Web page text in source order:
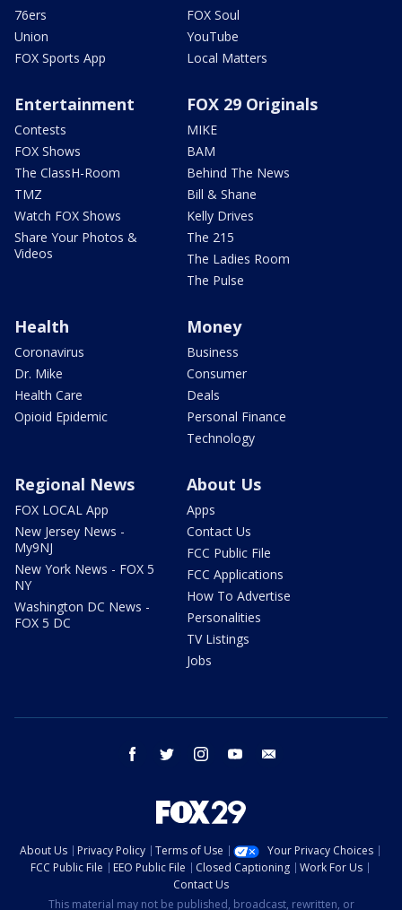
76ers
Union
FOX Sports App
FOX Soul
YouTube
Local Matters
Entertainment
Contests
FOX Shows
The ClassH-Room
TMZ
Watch FOX Shows
Share Your Photos &
Videos
FOX 29 Originals
MIKE
BAM
Behind The News
Bill & Shane
Kelly Drives
The 215
The Ladies Room
The Pulse
Health
Coronavirus
Dr. Mike
Health Care
Opioid Epidemic
Money
Business
Consumer
Deals
Personal Finance
Technology
Regional News
FOX LOCAL App
New Jersey News -
My9NJ
New York News - FOX 5
NY
Washington DC News -
FOX 5 DC
About Us
Apps
Contact Us
FCC Public File
FCC Applications
How To Advertise
Personalities
TV Listings
Jobs
facebook twitter instagram youtube
About Us Privacy Policy Terms of Use
Your Privacy Choices
FCC Public File
EEO Public File Closed Captioning
Work For Us
Contact Us
This material may not be published, broadcast, rewritten, or